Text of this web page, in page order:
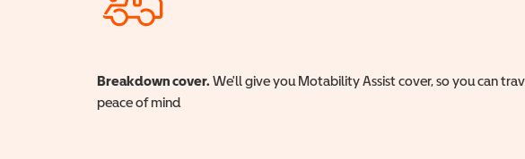
Breakdown cover. We'll give you Motability Assist cover, so you can
peace of mind